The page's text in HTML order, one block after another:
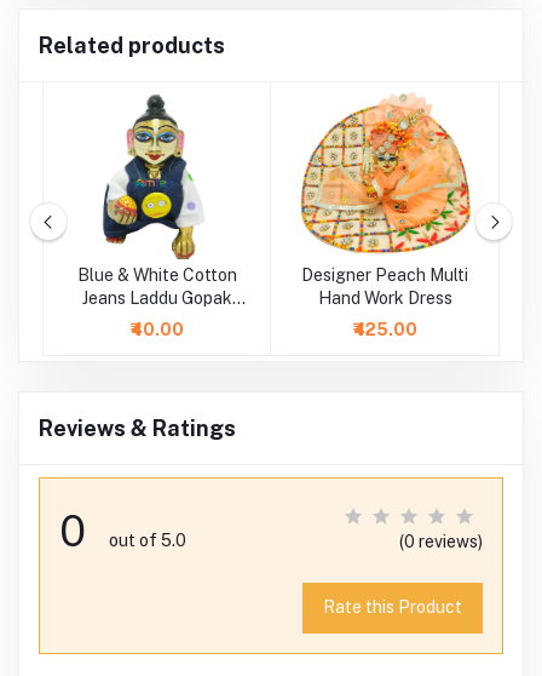
Related products
Blue & White Cotton
Jeans Laddu Gopak
Dungaree Set
₹40.00
Designer Peach Multi
Hand Work Dress
₹425.00
Reviews & Ratings
0 out of 5.0 (0 reviews)
Rate this Product